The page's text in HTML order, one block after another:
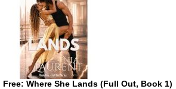
Free: Where She Lands (Full Out, Book 1)